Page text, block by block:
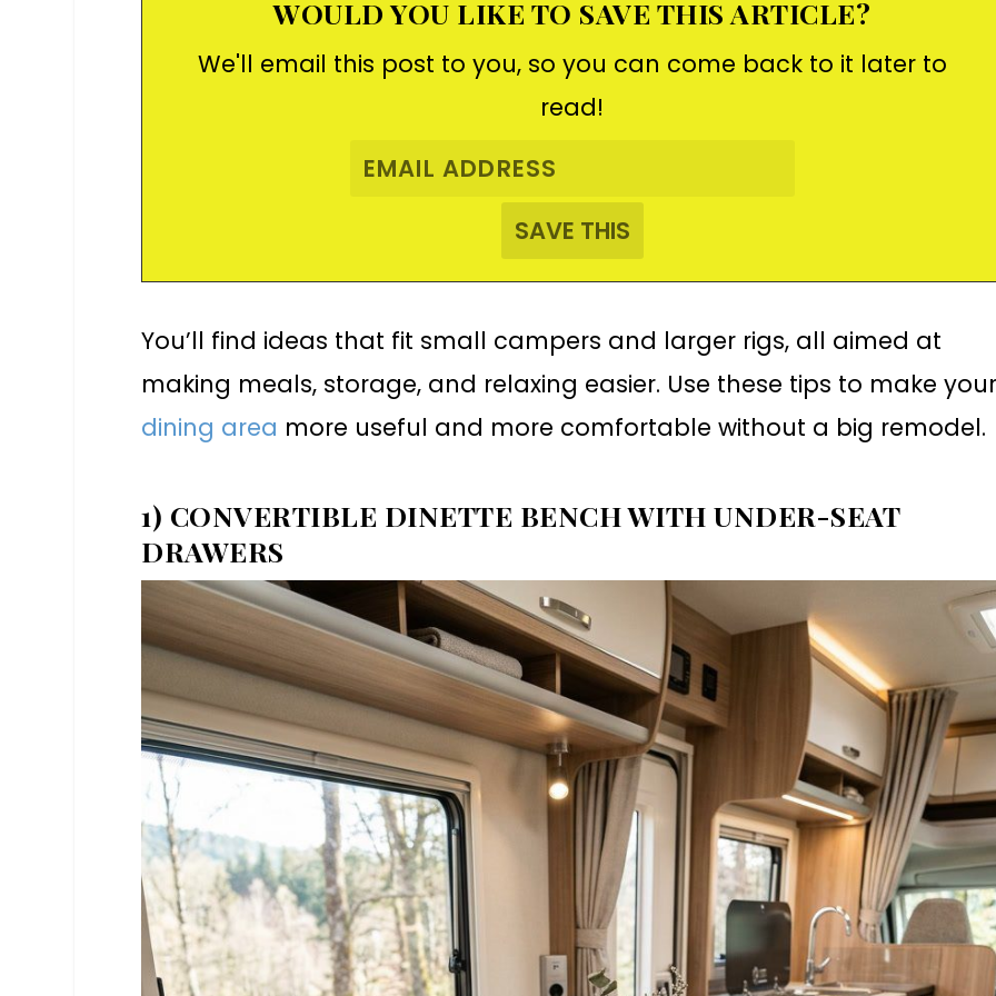
WOULD YOU LIKE TO SAVE THIS ARTICLE?
We'll email this post to you, so you can come back to it later to
read!
You’ll find ideas that fit small campers and larger rigs, all aimed at
making meals, storage, and relaxing easier. Use these tips to make
dining area more useful and more comfortable without a big remodel.
1) CONVERTIBLE DINETTE BENCH WITH UNDER-SEAT
DRAWERS